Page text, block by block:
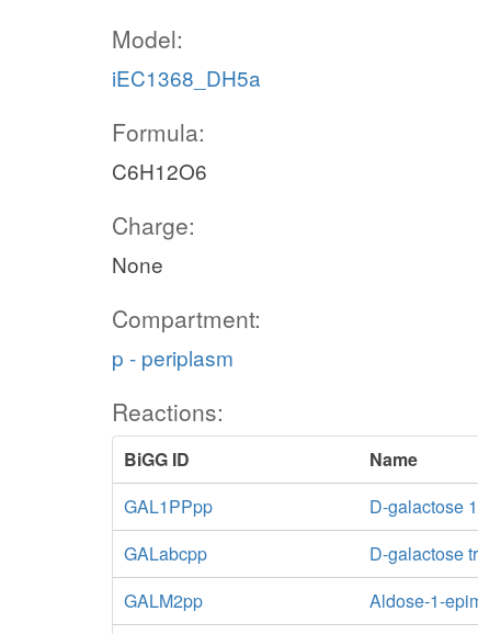
Model:
iEC1368_DH5a
Formula:
C6H12O6
Charge:
None
Compartment:
p - periplasm
Reactions:
BiGG ID
Name
GAL1PPpp
D-galactose
GALabcpp
D-galactose
GALM2pp
Aldose-1-